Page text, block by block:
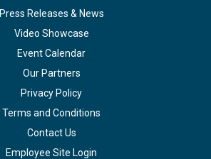
Press Releases & News
Video Showcase
Event Calendar
Our Partners
Privacy Policy
Terms and Conditions
Contact Us
Employee Site Login